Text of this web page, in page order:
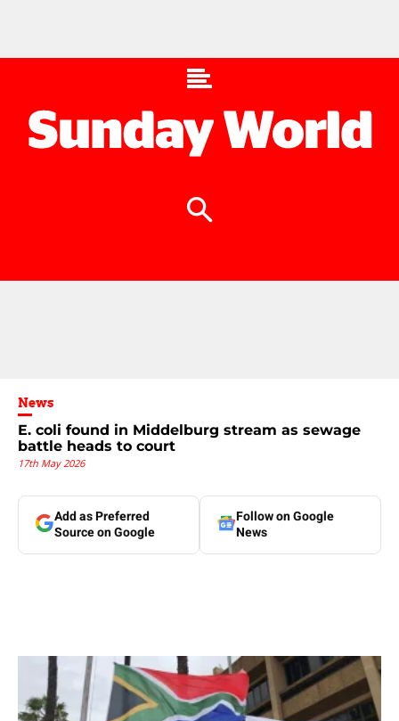
News
E. coli found in Middelburg stream as sewage
battle heads to court
17th May 2026
Add as Preferred
Source on Google
Follow on Google
News